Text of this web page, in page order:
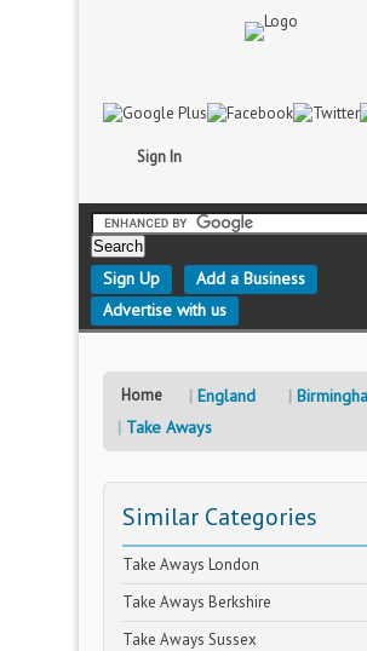
Sign In
Sign Up
Add a Business
Advertise with us
Home England
Take Aways
Similar Categories
Take Aways London
Take Aways Berkshire
Take Aways Sussex